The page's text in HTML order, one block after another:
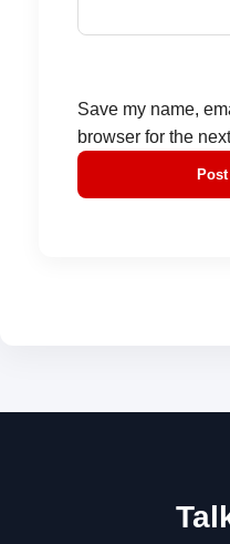
Save my name,
browser for the